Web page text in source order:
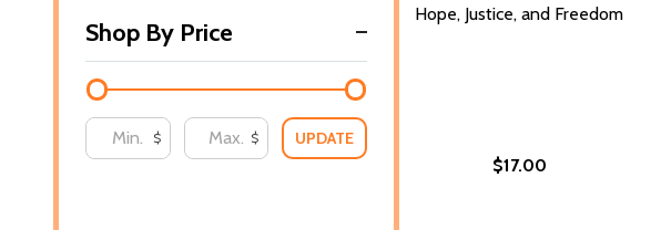
Shop By Price
$ $ UPDATE
Hope, Justice, and Freedom
$17.00